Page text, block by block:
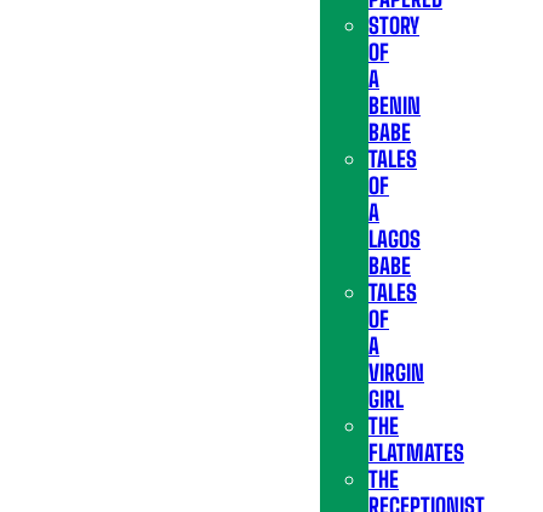
STORY
OF
A
BENIN
BABE
TALES
OF
A
LAGOS
BABE
TALES
OF
A
VIRGIN
GIRL
THE
FLATMATES
THE
RECEPTIONIST